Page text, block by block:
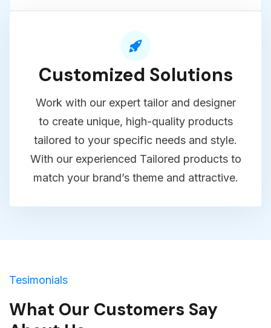
Customized Solutions
Work with our expert tailor and designer
to create unique, high-quality products
tailored to your specific needs and style.
Tesimonials